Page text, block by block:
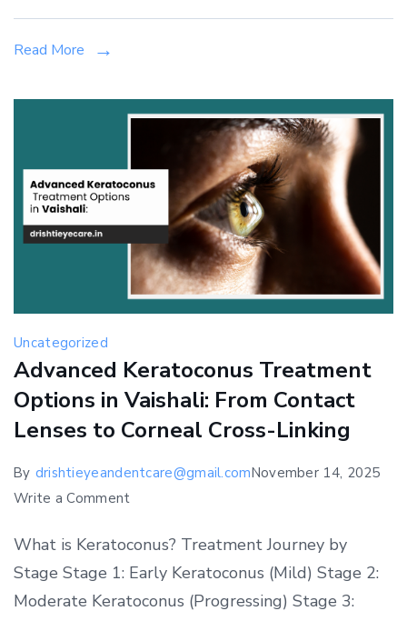
to
Pediatric
Ophthalmologist
Read More
Uncategorized
Advanced Keratoconus Treatment
Options in Vaishali: From Contact
Lenses to Corneal Cross-Linking
By drishtieyeandentcare@gmail.comNovember 14, 2025
Write a Comment
Keratoconus
Treatment
Options
What is Keratoconus? Treatment Journey by
Stage Stage 1: Early Keratoconus (Mild) Stage 2:
Moderate Keratoconus (Progressing) Stage 3: